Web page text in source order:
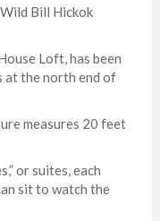
Bill Hickok
Loft, has been
at the north end of
measures 20 feet
or suites, each
sit to watch the